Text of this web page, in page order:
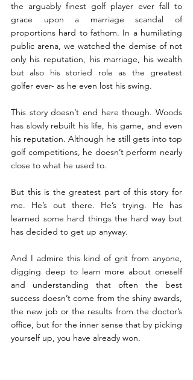
the arguably finest golf player ever fall to
grace upon a marriage scandal of
proportions hard to fathom. In a humiliating
public arena, we watched the demise of not
only his reputation, his marriage, his wealth
but also his storied role as the greatest
golfer ever- as he even lost his swing.
This story doesn’t end here though. Woods
has slowly rebuilt his life, his game, and even
his reputation. Although he still gets into top
golf competitions, he doesn’t perform nearly
close to what he used to.
But this is the greatest part of this story for
me. He’s out there. He’s trying. He has
learned some hard things the hard way but
has decided to get up anyway.
And I admire this kind of grit from anyone,
digging deep to learn more about oneself
and understanding that often the best
success doesn’t come from the shiny awards,
the new job or the results from the doctor’s
office, but for the inner sense that by picking
yourself up, you have already won.